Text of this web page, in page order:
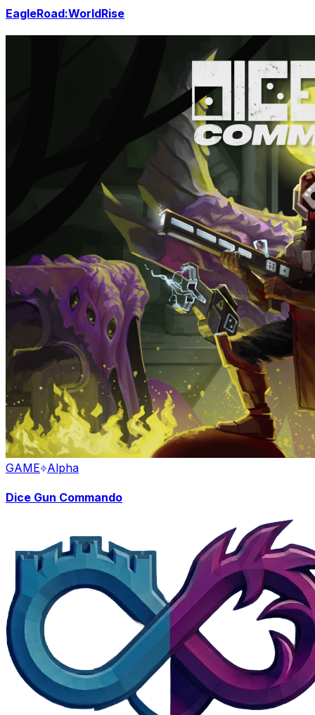
EagleRoad:WorldRise
GAME Alpha
Dice Gun Commando